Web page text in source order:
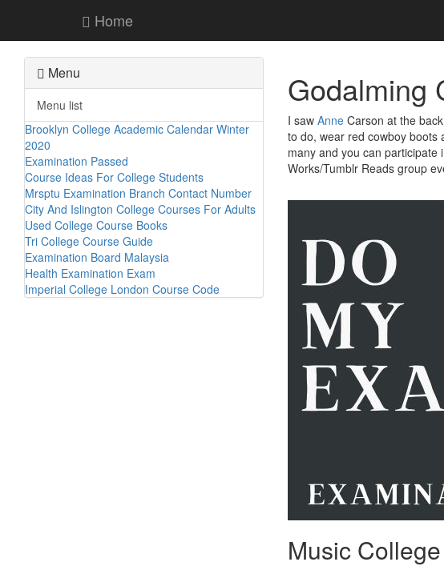
Home
Menu
Menu list
Brooklyn College Academic Calendar Winter
2020
Examination Passed
Course Ideas For College Students
Mrsptu Examination Branch Contact Number
City And Islington College Courses For Adults
Used College Course Books
Tri College Course Guide
Examination Board Malaysia
Health Examination Exam
Imperial College London Course Code
Godalming
I saw AnneCarson at the
to do, wear red cowboy boots
many and you can participate
Works/Tumblr Reads group
Music